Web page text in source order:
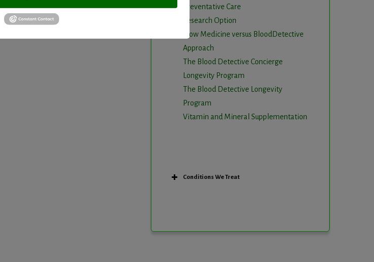
Preventative Care
Research Option
Slow Medicine versus BloodDetective
Approach
The Blood Detective Concierge
Longevity Program
The Blood Detective Longevity
Program
Vitamin and Mineral Supplementation
Conditions We Treat